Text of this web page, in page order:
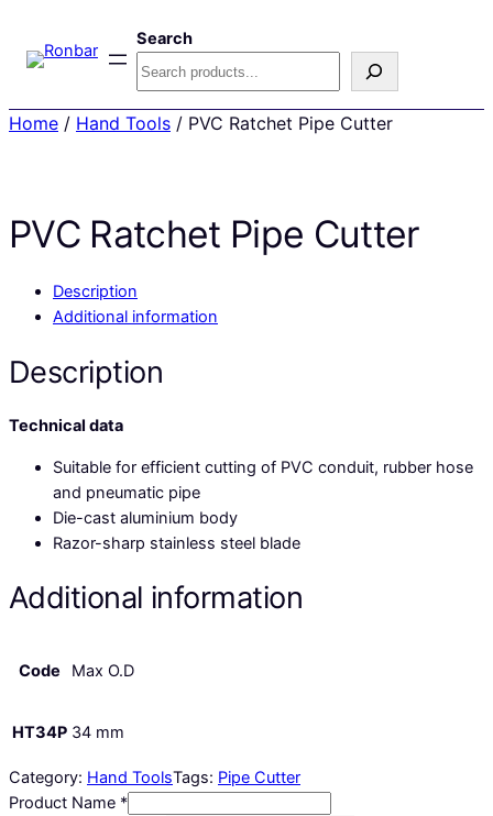
Search
Home / Hand Tools / PVC Ratchet Pipe Cutter
PVC Ratchet Pipe Cutter
Description
Additional information
Description
Technical data
Suitable for efficient cutting of PVC conduit, rubber hose
and pneumatic pipe
Die-cast aluminium body
Razor-sharp stainless steel blade
Additional information
Code Max O.D
HT34P 34 mm
Category: Hand ToolsTags: Pipe Cutter
Product Name *